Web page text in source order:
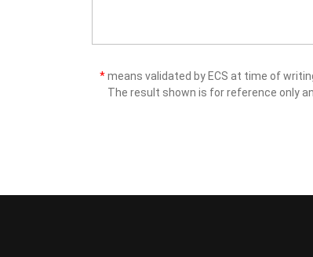
*means validated by ECS at time of
The result shown is for reference only